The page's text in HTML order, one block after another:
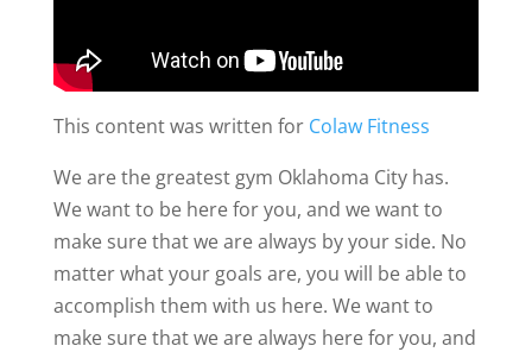
This content was written for Colaw Fitness
We are the greatest gym Oklahoma City has.
We want to be here for you, and we want to
make sure that we are always by your side. No
matter what your goals are, you will be able to
accomplish them with us here. We want to
make sure that we are always here for you, and